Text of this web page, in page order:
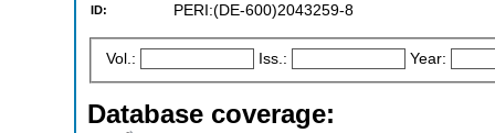
ID: PERI:(DE-600)2043259-8
Vol.: Iss.: Year:
Database coverage: